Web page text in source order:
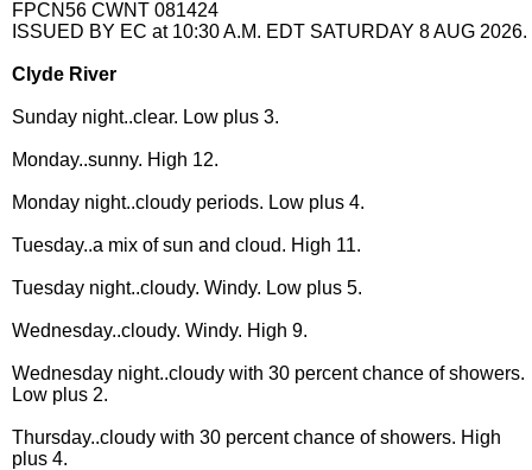
FPCN56 CWNT 081424
ISSUED BY EC at 10:30 A.M. EDT SATURDAY 8 AUG 2026.
Clyde River
Sunday night..clear. Low plus 3.
Monday..sunny. High 12.
Monday night..cloudy periods. Low plus 4.
Tuesday..a mix of sun and cloud. High 11.
Tuesday night..cloudy. Windy. Low plus 5.
Wednesday..cloudy. Windy. High 9.
Wednesday night..cloudy with 30 percent chance of showers.
Low plus 2.
Thursday..cloudy with 30 percent chance of showers. High
plus 4.